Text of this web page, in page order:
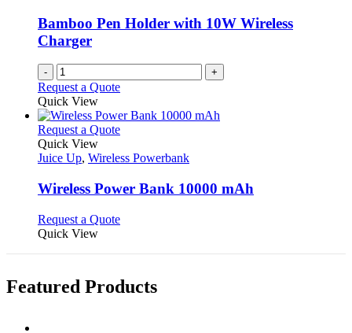
chosen
on
Bamboo Pen Holder with 10W Wireless
Charger
- +
Request a Quote
Quick View
Request a QuoteThis
has
variants.
The
may
chosen
the
Quick View
Juice Up, Wireless Powerbank
Wireless Power Bank 10000 mAh
Request a QuoteThis
The
Quick View
Featured Products